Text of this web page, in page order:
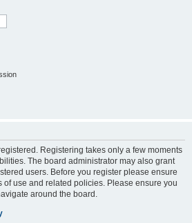
Registering takes only a few moments
The board administrator may also grant
users. Before you register please ensure
of use and related policies. Please ensure you
around the board.